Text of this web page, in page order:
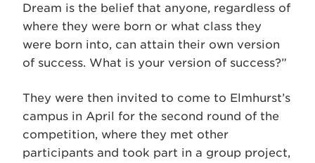
Dream is the belief that anyone, regardless of
where they were born or what class they
were born into, can attain their own version
of success. What is your version of success?”
They were then invited to come to Elmhurst’s
campus in April for the second round of the
competition, where they met other
participants and took part in a group project,